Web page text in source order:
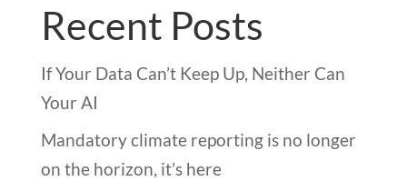
Recent Posts
If Your Data Can’t Keep Up, Neither Can
Your AI
Mandatory climate reporting is no longer
on the horizon, it’s here